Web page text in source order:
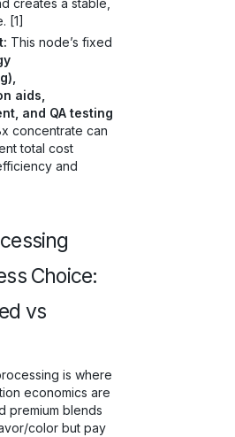
creates a stable,
[1]
This node’s fixed
aids,
and QA testing
concentrate can
total cost
and
Choice:
vs
is where
economics are
premium blends
color but pay